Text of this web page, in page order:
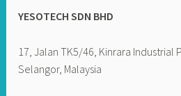
YESOTECH SDN BHD
17, Jalan TK5/46, Kinrara Industrial
Selangor, Malaysia